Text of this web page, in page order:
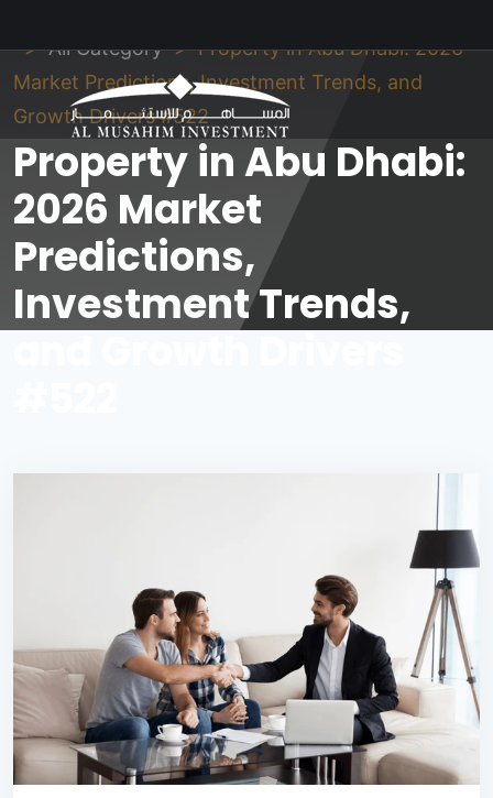
All Category
Property in Abu Dhabi: 2026
Market Predictions, Investment Trends, and
Growth Drivers #522
Property in Abu Dhabi:
2026 Market
Predictions,
Investment Trends,